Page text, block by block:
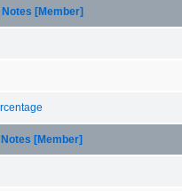
[Member]
[Member]